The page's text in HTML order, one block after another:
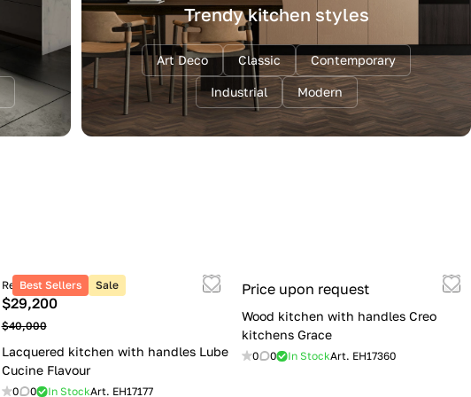
Trendy kitchen styles
Art Deco Classic Contemporary
Industrial Modern
Best Sellers Sale
Retail price
$29,200
$40,000
Lacquered kitchen with handles Lube
Cucine Flavour
0 0 In StockArt. EH17177
Price upon request
Wood kitchen with handles Creo
kitchens Grace
0 0 In StockArt. EH17360